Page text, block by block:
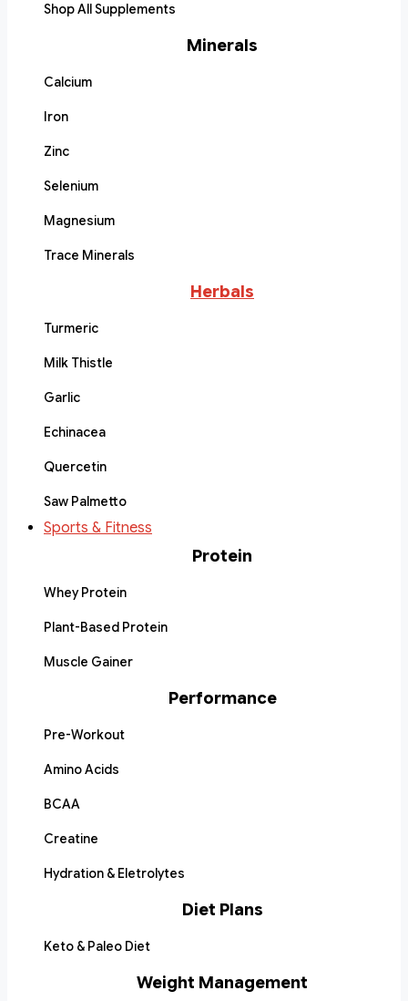
Shop All Supplements
Minerals
Calcium
Iron
Zinc
Selenium
Magnesium
Trace Minerals
Herbals
Turmeric
Milk Thistle
Garlic
Echinacea
Quercetin
Saw Palmetto
Sports & Fitness
Protein
Whey Protein
Plant-Based Protein
Muscle Gainer
Performance
Pre-Workout
Amino Acids
BCAA
Creatine
Hydration & Eletrolytes
Diet Plans
Keto & Paleo Diet
Weight Management